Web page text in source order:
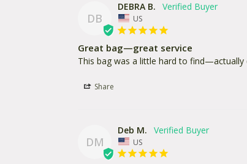
DB
DEBRA B.
US
Great bag—great service
This bag was a little hard to find—actually
Share
DM
Deb M.
US